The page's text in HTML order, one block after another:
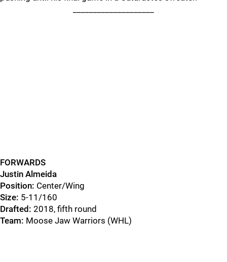
FORWARDS
Justin Almeida
Position: Center/Wing
Size: 5-11/160
Drafted: 2018, fifth round
Team: Moose Jaw Warriors (WHL)